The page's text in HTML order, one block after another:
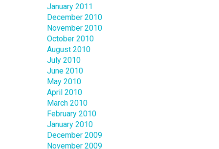
January 2011
December 2010
November 2010
October 2010
August 2010
July 2010
June 2010
May 2010
April 2010
March 2010
February 2010
January 2010
December 2009
November 2009